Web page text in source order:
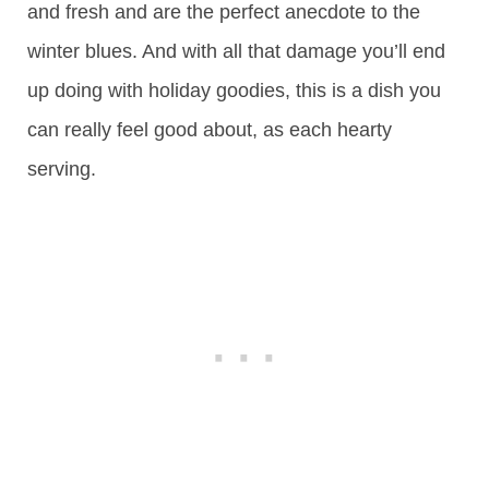
and fresh and are the perfect anecdote to the
winter blues. And with all that damage you’ll end
up doing with holiday goodies, this is a dish you
can really feel good about, as each hearty
serving.